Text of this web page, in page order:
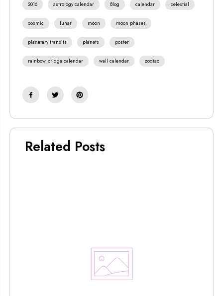
2016 astrology calendar Blog calendar celestial
cosmic lunar moon moon phases
planetary transits planets poster
rainbow bridge calendar wall calendar zodiac
Related Posts